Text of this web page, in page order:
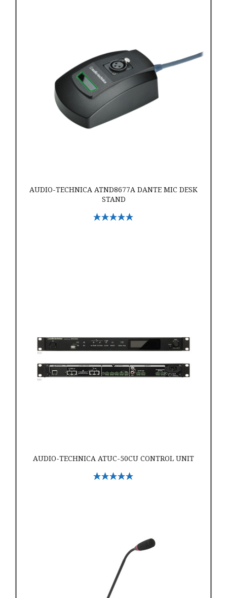
AUDIO-TECHNICA ATND8677A DANTE MIC DESK
STAND
Select Options
AUDIO-TECHNICA ATUC-50CU CONTROL UNIT
Select Options